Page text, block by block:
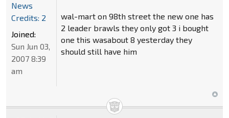
wal-mart on 98th street the new one has
2 leader brawls they only got 3 i bought
one this wasabout 8 yesterday they
should still have him
News
Credits: 2
Joined:
Sun Jun 03,
2007 8:39
am